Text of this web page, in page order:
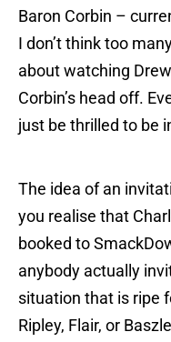
Baron Corbin –
I don’t think too
about watching
Corbin’s head off.
just be thrilled to be
The idea of an
you realise that
booked to
anybody actually
situation that is ripe
Ripley, Flair, or